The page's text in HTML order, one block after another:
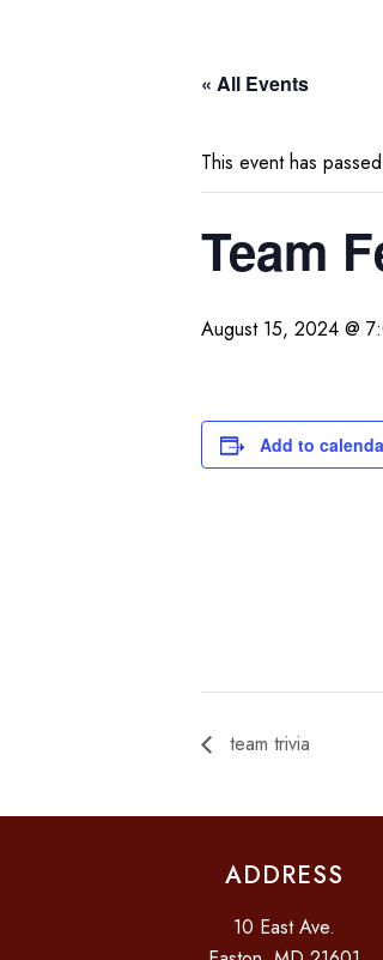
« All Events
This event has
Team
August 15, 2024 @
Add to
team trivia
ADDRESS
10 East Ave.